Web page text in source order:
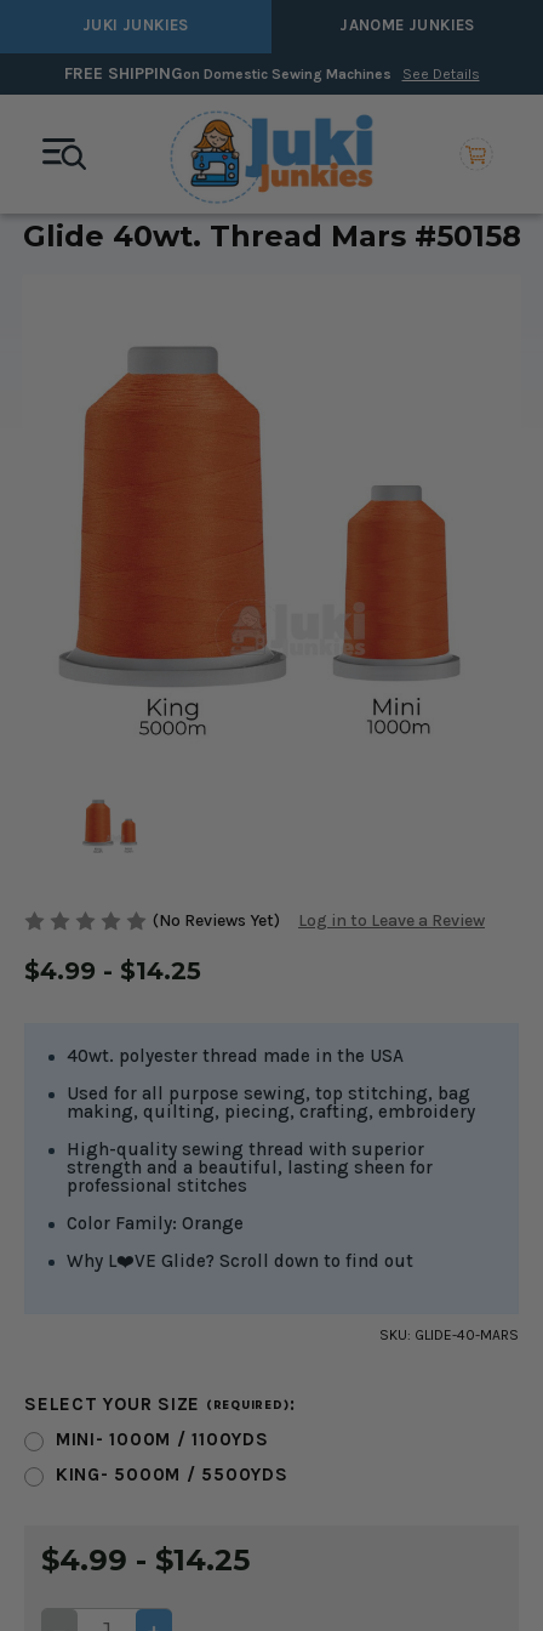
JUKI JUNKIES JANOME JUNKIES
FREE SHIPPINGon Domestic Sewing Machines See Details
Glide 40wt. Thread Mars #50158
(No Reviews Yet) Log in to Leave a Review
$4.99 - $14.25
40wt. polyester thread made in the USA
Used for all purpose sewing, top stitching, bag
making, quilting, piecing, crafting, embroidery
High-quality sewing thread with superior
strength and a beautiful, lasting sheen for
professional stitches
Color Family: Orange
Why L❤️VE Glide? Scroll down to find out
SKU: GLIDE-40-MARS
SELECT YOUR SIZE (REQUIRED):
MINI- 1000M / 1100YDS
KING- 5000M / 5500YDS
STOCK:
$4.99 - $14.25